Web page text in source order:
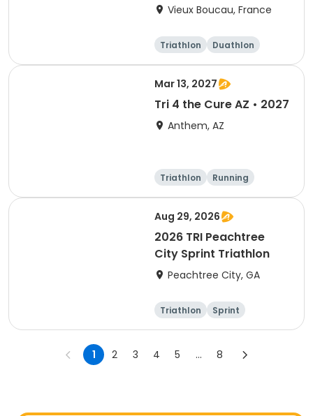
Vieux Boucau, France
Triathlon
Duathlon
Sprint
Mar 13, 2027
Tri 4 the Cure AZ • 2027
Anthem, AZ
Triathlon
Running
Duathlon
5K
Aug 29, 2026
2026 TRI Peachtree
City Sprint Triathlon
Peachtree City, GA
Triathlon Sprint
1 2 3 4 5 ... 8